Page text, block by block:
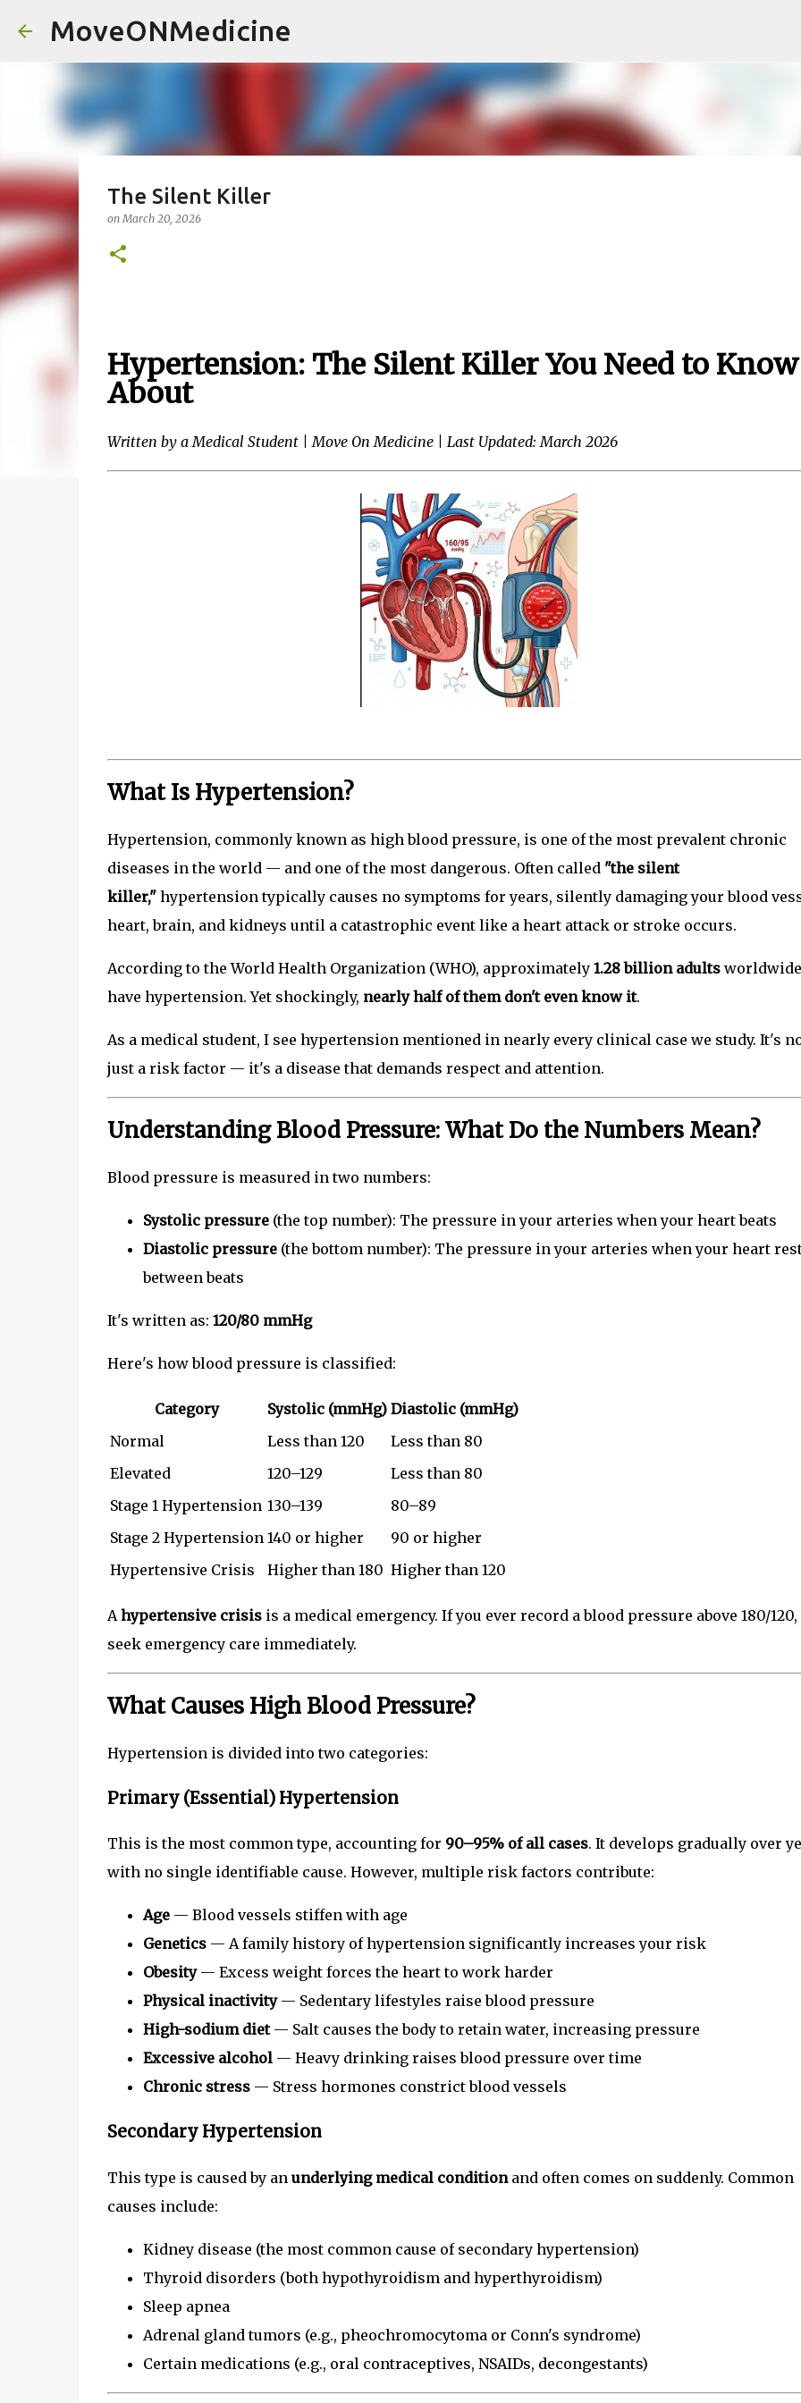
MoveONMedicine
The Silent Killer
onMarch 20, 2026
Hypertension: The Silent Killer You Need to Know
About
Written by a Medical Student | Move On Medicine | Last Updated: March 2026
What Is Hypertension?
Hypertension, commonly known as high blood pressure, is one of the most prevalent chronic
diseases in the world — and one of the most dangerous. Often called "the silent
killer,"hypertension typically causes no symptoms for years, silently damaging your blood
heart, brain, and kidneys until a catastrophic event like a heart attack or stroke occurs.
According to the World Health Organization (WHO), approximately 1.28 billion adultsworldwide
have hypertension. Yet shockingly, nearly half of them don't even know it.
As a medical student, I see hypertension mentioned in nearly every clinical case we study. It's
just a risk factor — it's a disease that demands respect and attention.
Understanding Blood Pressure: What Do the Numbers Mean?
Blood pressure is measured in two numbers:
Systolic pressure(the top number): The pressure in your arteries when your heart beats
Diastolic pressure(the bottom number): The pressure in your arteries when your heart
between beats
It's written as: 120/80 mmHg
Here's how blood pressure is classified:
Category Systolic (mmHg) Diastolic (mmHg)
Normal
Less than 120
Less than 80
Elevated
120–129
Less than 80
Stage 1 Hypertension 130–139
80–89
Stage 2 Hypertension 140 or higher
90 or higher
Hypertensive Crisis
Higher than 180 Higher than 120
Ahypertensive crisisis a medical emergency. If you ever record a blood pressure above 180/120,
seek emergency care immediately.
What Causes High Blood Pressure?
Hypertension is divided into two categories:
Primary (Essential) Hypertension
This is the most common type, accounting for 90–95% of all cases. It develops gradually over
with no single identifiable cause. However, multiple risk factors contribute:
Age— Blood vessels stiffen with age
Genetics— A family history of hypertension significantly increases your risk
Obesity— Excess weight forces the heart to work harder
Physical inactivity— Sedentary lifestyles raise blood pressure
High-sodium diet— Salt causes the body to retain water, increasing pressure
Excessive alcohol— Heavy drinking raises blood pressure over time
Chronic stress— Stress hormones constrict blood vessels
Secondary Hypertension
This type is caused by an underlying medical conditionand often comes on suddenly. Common
causes include:
Kidney disease (the most common cause of secondary hypertension)
Thyroid disorders (both hypothyroidism and hyperthyroidism)
Sleep apnea
Adrenal gland tumors (e.g., pheochromocytoma or Conn's syndrome)
Certain medications (e.g., oral contraceptives, NSAIDs, decongestants)